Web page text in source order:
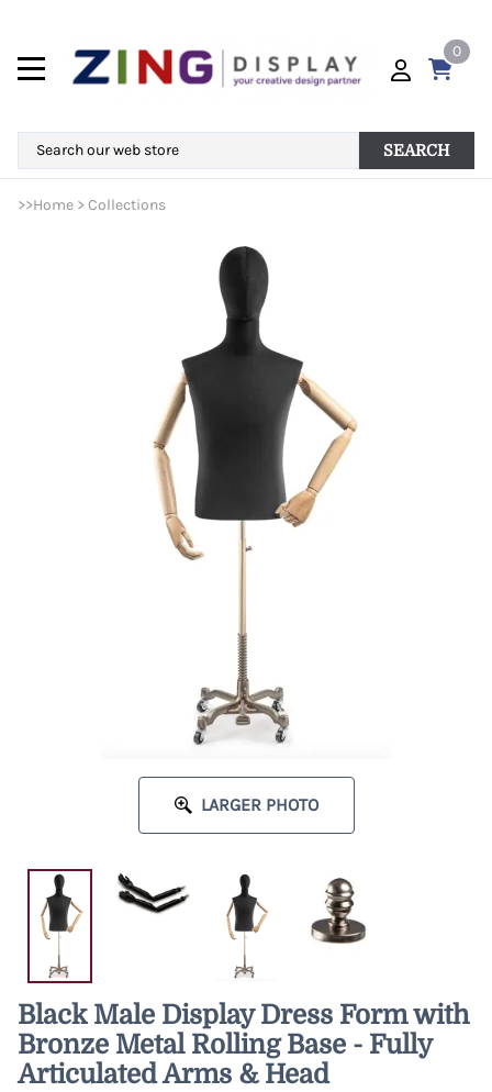
0
SEARCH
>>Home > Collections
LARGER PHOTO
Black Male Display Dress Form with
Bronze Metal Rolling Base - Fully
Articulated Arms & Head